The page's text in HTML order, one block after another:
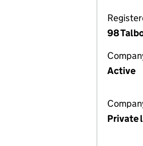
98
Active
Private